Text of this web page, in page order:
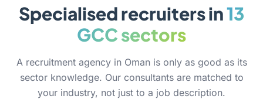
Specialised recruiters in13
GCC sectors
A recruitment agency in Oman is only as good as its
sector knowledge. Our consultants are matched to
your industry, not just to a job description.